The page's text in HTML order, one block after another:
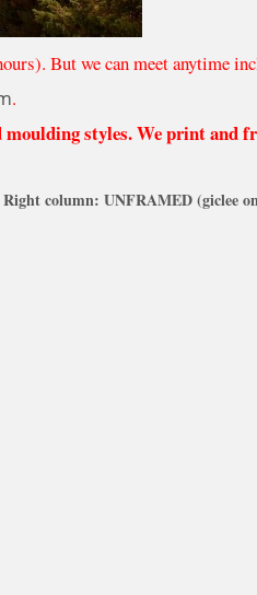
But we can meet anytime
.
styles. We print and
column: UNFRAMED (giclee